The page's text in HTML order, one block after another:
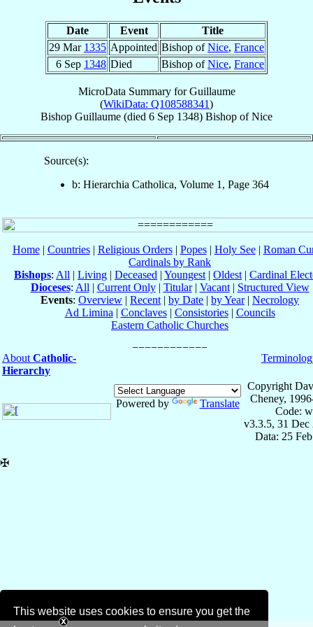
This website uses cookies to ensure you get the
Date Event
Title
29 Mar 1335 Appointed Bishop ofNice, France
6 Sep 1348 Died Bishop ofNice, France
MicroData Summary forGuillaume
(WikiData: Q108588341)
Bishop Guillaume (died 6 Sep 1348) Bishop ofNice
Source(s):
b: Hierarchia Catholica, Volume 1, Page 364
Home| Countries| Religious Orders| Popes| Holy See| Roman
Cardinals by Rank
Bishops: All | Living | Deceased | Youngest | Oldest | Cardinal
Dioceses: All | Current Only| Titular| Vacant| Structured View
Events: Overview | Recent | by Date | by Year| Necrology
Ad Limina | Conclaves| Consistories| Councils
Eastern Catholic Churches
About Catholic-
Hierarchy
Powered by Translate
Copyright
Cheney,
Code:
v3.3.5, 31 Dec
Data: 25
✠